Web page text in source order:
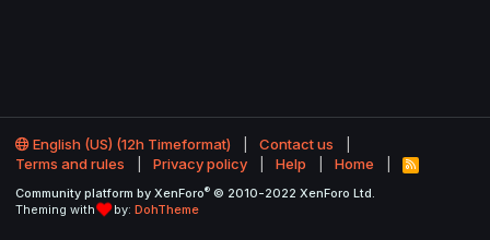
English (US) (12h Timeformat)
Contact us
Terms and rules
Privacy policy Help Home
R
S
Community platform by XenForo® © 2010-2022 XenForo Ltd.
Theming with
by: DohTheme